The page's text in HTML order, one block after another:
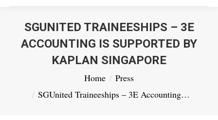
SGUNITED TRAINEESHIPS – 3E
ACCOUNTING IS SUPPORTED BY
KAPLAN SINGAPORE
Home
Press
SGUnited Traineeships – 3E Accounting…